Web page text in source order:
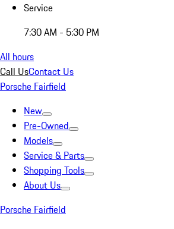
Service
7:30 AM - 5:30 PM
All hours
Call UsContact Us
Porsche Fairfield
New
Pre-Owned
Models
Service & Parts
Shopping Tools
About Us
Porsche Fairfield